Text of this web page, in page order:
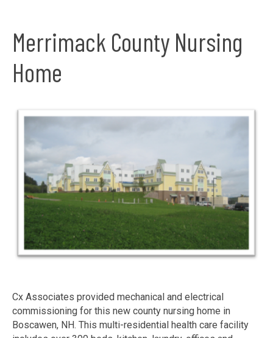
Merrimack County Nursing
Home
Cx Associates provided mechanical and electrical
commissioning for this new county nursing home in
Boscawen, NH. This multi-residential health care facility